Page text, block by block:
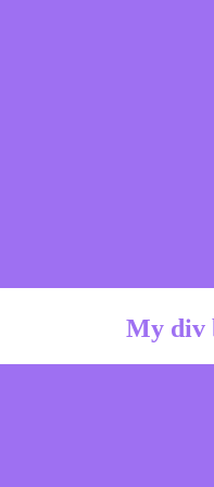
My div